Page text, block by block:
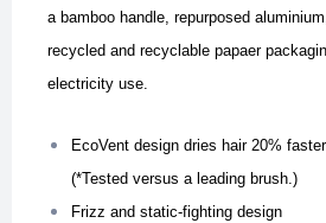
a bamboo handle, repurposed
recycled and recyclable papaer
electricity use.
EcoVent design dries hair 20%
(*Tested versus a leading brush.)
Frizz and static-fighting design